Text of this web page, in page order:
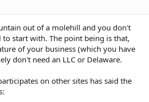
out of a molehill and you don't
to start with. The point being is that,
of your business (which you have
don't need an LLC or Delaware.
on other sites has said the